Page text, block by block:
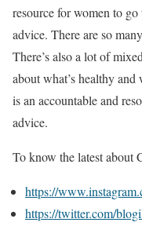
resource for women to
advice. There are so
There’s also a lot of
about what’s healthy and
is an accountable and
advice.
To know the latest about
https://
https://twitter.com/